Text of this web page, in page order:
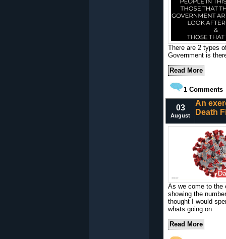
There are 2 types
Government is
Read More
1 Comments
03
August
An
Death
As we come to the
showing the
thought I would
whats going on
Read More